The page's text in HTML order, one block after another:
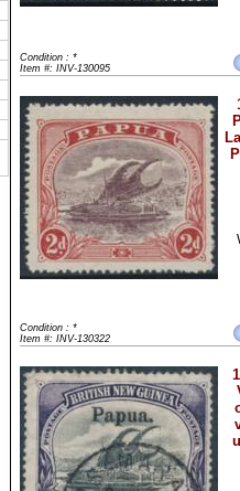
Condition : *
Item #: INV-130095
Condition : *
Item #: INV-130322